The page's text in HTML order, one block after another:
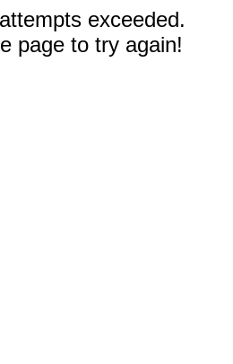
exceeded.
page to try again!